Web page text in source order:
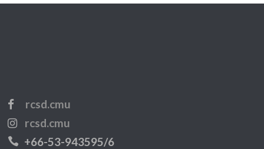
rcsd.cmu
rcsd.cmu
+66-53-943595/6